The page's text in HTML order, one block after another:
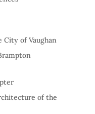
City of Vaughan
of the